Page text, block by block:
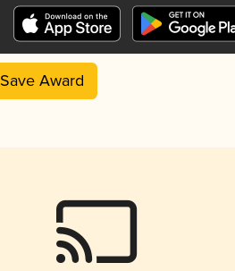
Save Award